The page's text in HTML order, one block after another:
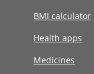
BMI calculator
Health apps
Medicines